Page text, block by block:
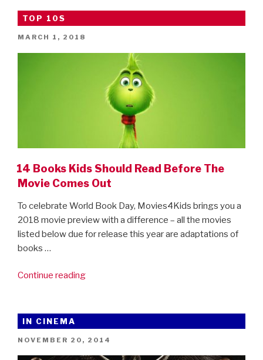
TOP 10S
POSTED
MARCH 1, 2018
14 Books Kids Should Read Before The
Movie Comes Out
To celebrate World Book Day, Movies4Kids brings you a
2018 movie preview with a difference – all the movies
listed below due for release this year are adaptations of
books …
Continue reading“14
Should
Read
Before
IN CINEMA
POSTED
NOVEMBER 20, 2014